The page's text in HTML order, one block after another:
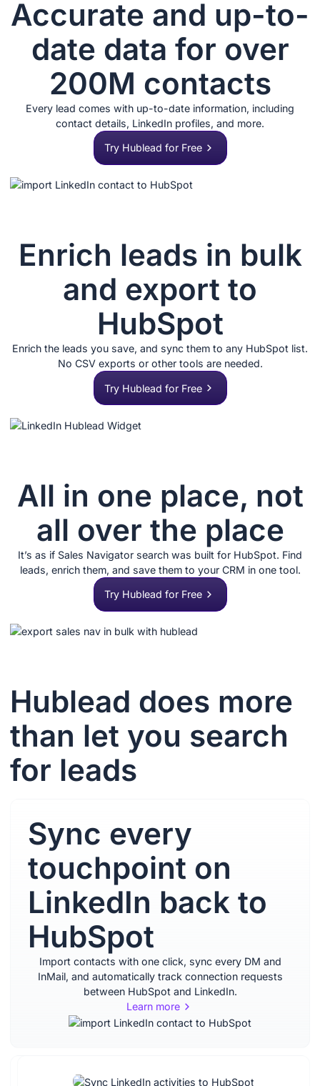
Accurate and up-to-
date data for over
200M contacts
Every lead comes with up-to-date information, including
contact details, LinkedIn profiles, and more.
Try Hublead for Free
Enrich leads in bulk
and export to
HubSpot
Enrich the leads you save, and sync them to any HubSpot list.
No CSV exports or other tools are needed.
Try Hublead for Free
All in one place, not
all over the place
It’s as if Sales Navigator search was built for HubSpot. Find
leads, enrich them, and save them to your CRM in one tool.
Try Hublead for Free
Hublead does more
than let you search
for leads
Sync every
touchpoint on
LinkedIn back to
HubSpot
Import contacts with one click, sync every DM and
InMail, and automatically track connection requests
between HubSpot and LinkedIn.
Learn more